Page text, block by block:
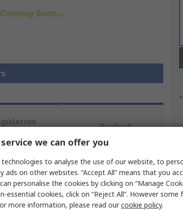
Product
Value
we can offer you
to analyse the use of our website, to
ads on other websites. “Accept All” means that you
personalise the cookies by clicking on “Manage
essential cookies, click on “Reject All”. However some
more information, please read ourcookie policy.